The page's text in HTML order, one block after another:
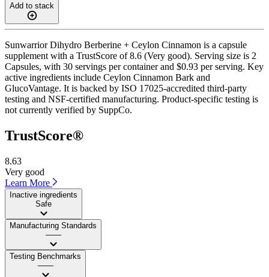
Add to stack
Sunwarrior Dihydro Berberine + Ceylon Cinnamon is a capsule
supplement with a TrustScore of 8.6 (Very good). Serving size is 2
Capsules, with 30 servings per container and $0.93 per serving. Key
active ingredients include Ceylon Cinnamon Bark and
GlucoVantage. It is backed by ISO 17025-accredited third-party
testing and NSF-certified manufacturing. Product-specific testing is
not currently verified by SuppCo.
TrustScore®
8.63
Very good
Learn More
Inactive ingredients
Safe
Manufacturing Standards
——
Testing Benchmarks
——